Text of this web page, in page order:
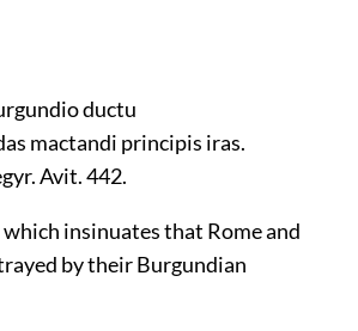
ductu
mactandi principis iras.
Avit. 442.
insinuates that Rome and
by their Burgundian